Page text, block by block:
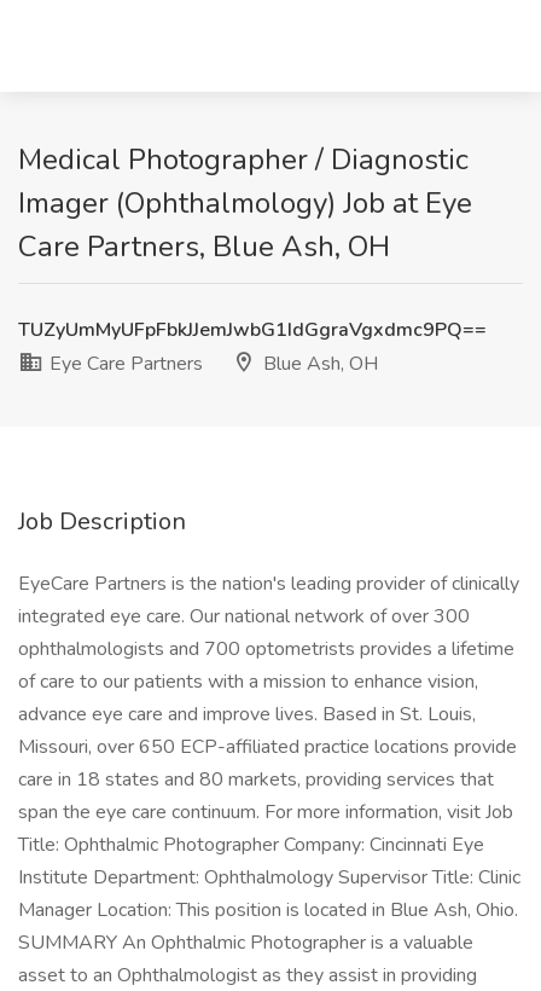
Medical Photographer / Diagnostic
Imager (Ophthalmology) Job at Eye
Care Partners, Blue Ash, OH
TUZyUmMyUFpFbkJJemJwbG1IdGgraVgxdmc9PQ==
Eye Care Partners
Blue Ash, OH
Job Description
EyeCare Partners is the nation's leading provider of clinically
integrated eye care. Our national network of over 300
ophthalmologists and 700 optometrists provides a lifetime
of care to our patients with a mission to enhance vision,
advance eye care and improve lives. Based in St. Louis,
Missouri, over 650 ECP-affiliated practice locations provide
care in 18 states and 80 markets, providing services that
span the eye care continuum. For more information, visit Job
Title: Ophthalmic Photographer Company: Cincinnati Eye
Institute Department: Ophthalmology Supervisor Title: Clinic
Manager Location: This position is located in Blue Ash, Ohio.
SUMMARY An Ophthalmic Photographer is a valuable
asset to an Ophthalmologist as they assist in providing